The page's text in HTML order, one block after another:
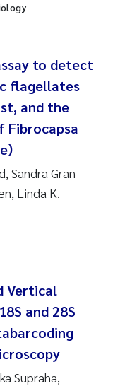
to detect
flagellates
and the
Fibrocapsa
Sandra Gran-
Linda K.
Vertical
and 28S
Supraha,